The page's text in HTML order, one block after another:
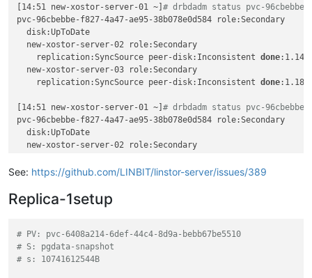
Description:
    Resource
'pvc-96cbebbe-f827-4a47-ae95-38b078e0d584'
Details:
    Used nodes (storage pool name):
'new-xostor-server-02
INFO:
    Resource-definition property
'DrbdOptions/Resource/
INFO:
SUCCESS:
    Added peer(s)
'new-xostor-server-02' , 'new-xostor-
SUCCESS:
    Created resource
'pvc-96cbebbe-f827-4a47-ae95-
    Created resource
'pvc-96cbebbe-f827-4a47-ae95-
Description:
Auto-placing resource: pvc-96cbebbe-f827-4a47-ae95-
SUCCESS:
Description:
[14:51 new-xostor-server-01 ~]# drbdadm status pvc-96cbebbe-
pvc-96cbebbe-f827-4a47-ae95-38b078e0d584 role:Secondary
  disk:UpToDate
  new-xostor-server-02 role:Secondary
    replication:SyncSource peer-disk:Inconsistent
done:1.14
  new-xostor-server-03 role:Secondary
    replication:SyncSource peer-disk:Inconsistent
done:1.18
[14:51 new-xostor-server-01 ~]# drbdadm status pvc-96cbebbe-
pvc-96cbebbe-f827-4a47-ae95-38b078e0d584 role:Secondary
  disk:UpToDate
  new-xostor-server-02 role:Secondary
  new-xostor-server-03 role:Secondary
See: https://github.com/LINBIT/linstor-server/issues/389
Replica-1setup
# PV: pvc-6408a214-6def-44c4-8d9a-bebb67be5510
# S: pgdata-snapshot
# s: 10741612544B